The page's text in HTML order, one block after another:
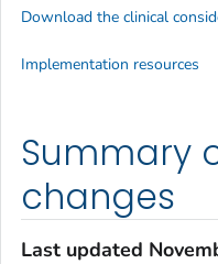
Summary
changes
Last updated
Download the clinical
Implementation resources